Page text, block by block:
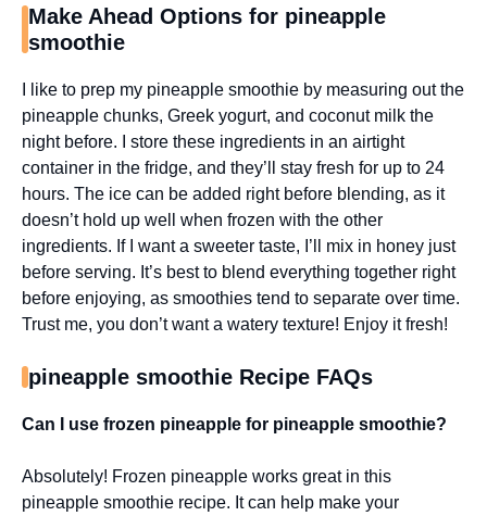
Make Ahead Options for pineapple
smoothie
I like to prep my pineapple smoothie by measuring out the
pineapple chunks, Greek yogurt, and coconut milk the
night before. I store these ingredients in an airtight
container in the fridge, and they’ll stay fresh for up to 24
hours. The ice can be added right before blending, as it
doesn’t hold up well when frozen with the other
ingredients. If I want a sweeter taste, I’ll mix in honey just
before serving. It’s best to blend everything together right
before enjoying, as smoothies tend to separate over time.
Trust me, you don’t want a watery texture! Enjoy it fresh!
pineapple smoothie Recipe FAQs
Can I use frozen pineapple for pineapple smoothie?
Absolutely! Frozen pineapple works great in this
pineapple smoothie recipe. It can help make your